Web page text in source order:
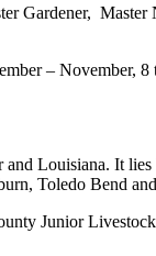
Gardener,
– November,
and Louisiana. It
Toledo Bend
Junior